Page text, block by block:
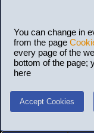
You can change in
from the page
every page of the
bottom of the page;
here
Accept Cookies